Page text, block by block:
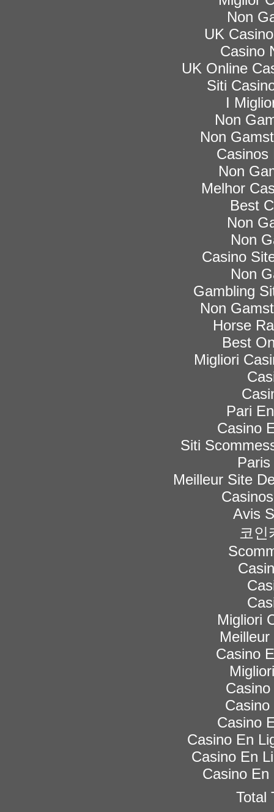
Non
UK
Casino
UK Online
Siti
I
Non
Non
Casinos
Non
Melhor
Best
Non
Non
Casino
Non
Gambling
Non
Horse
Best
Migliori
Pari
Casino
Siti
Meilleur Site
Avis
코인
Migliori
Casino
Casino
Casino En
Casino En
Casino En
Total